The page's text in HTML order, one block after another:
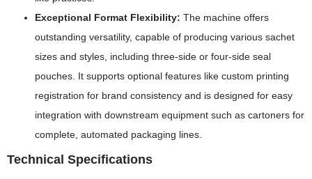
Exceptional Format Flexibility: The machine offers
outstanding versatility, capable of producing various sachet
sizes and styles, including three-side or four-side seal
pouches. It supports optional features like custom printing
registration for brand consistency and is designed for easy
integration with downstream equipment such as cartoners for
complete, automated packaging lines.
Technical Specifications